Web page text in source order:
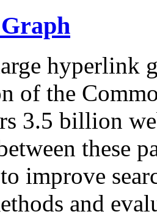
hyperlink
of the
3.5 billion
these
improve
and